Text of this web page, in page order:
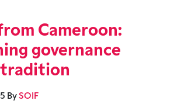
Cameroon:
governance
By SOIF